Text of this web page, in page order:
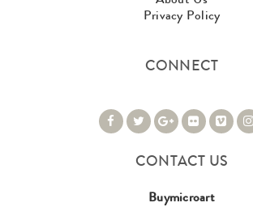
Privacy Policy
CONNECT
CONTACT US
Buymicroart